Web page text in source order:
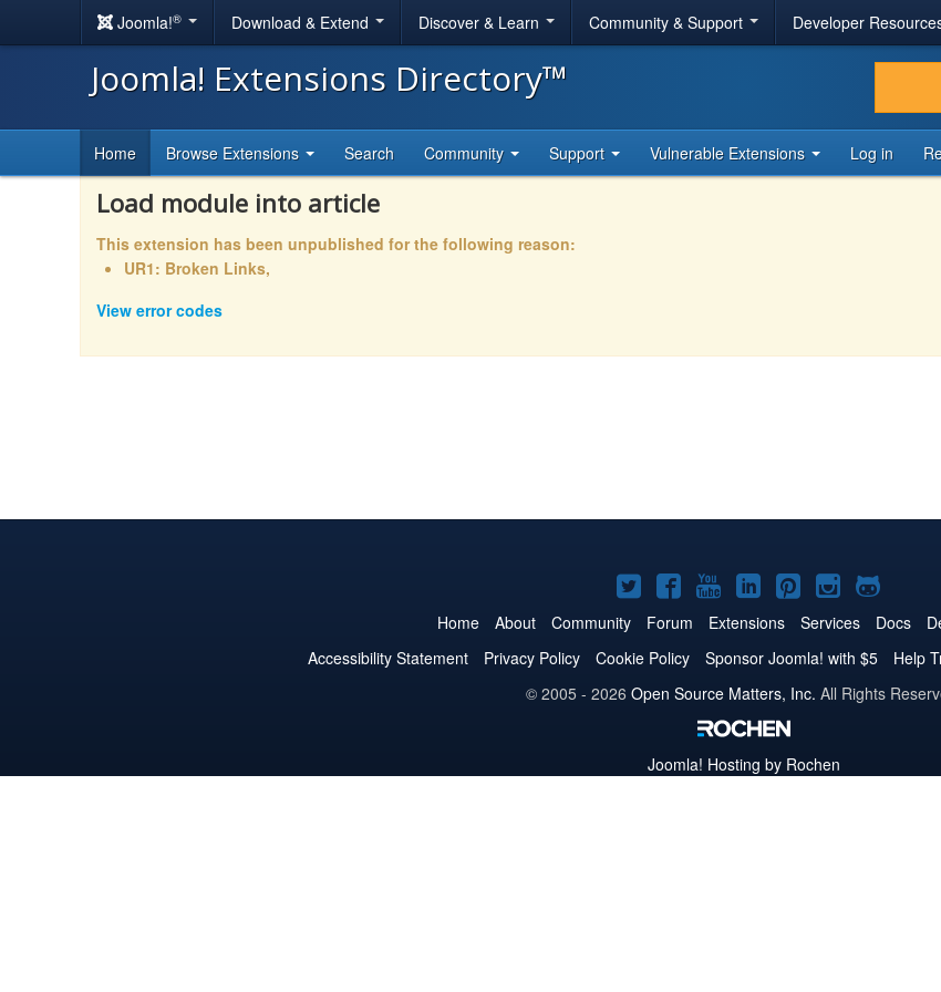
Joomla!® Download & Extend Discover & Learn Community & Support Developer
Joomla! Extensions Directory™
Home Browse Extensions Search Community Support Vulnerable Extensions Log in
Load module into article
This extension has been unpublished for the following reason:
UR1: Broken Links,
View error codes
Joomla!
on
Twitter
Joomla!
on
Facebook
Joomla!
on
YouTube
Joomla!
on
LinkedIn
Joomla!
on
Pinterest
Joomla!
on
Instagram
Joomla!
on
Home About Community Forum Extensions Services Docs
Accessibility Statement
Privacy Policy Cookie Policy Sponsor Joomla! with $5 Help
© 2005 - 2026 Open Source Matters, Inc. All Rights
Joomla! Hosting by Rochen